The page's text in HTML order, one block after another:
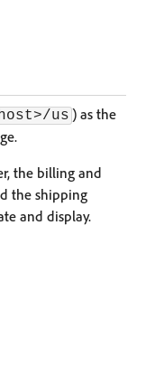
us ) as the
the billing and
the shipping
and display.